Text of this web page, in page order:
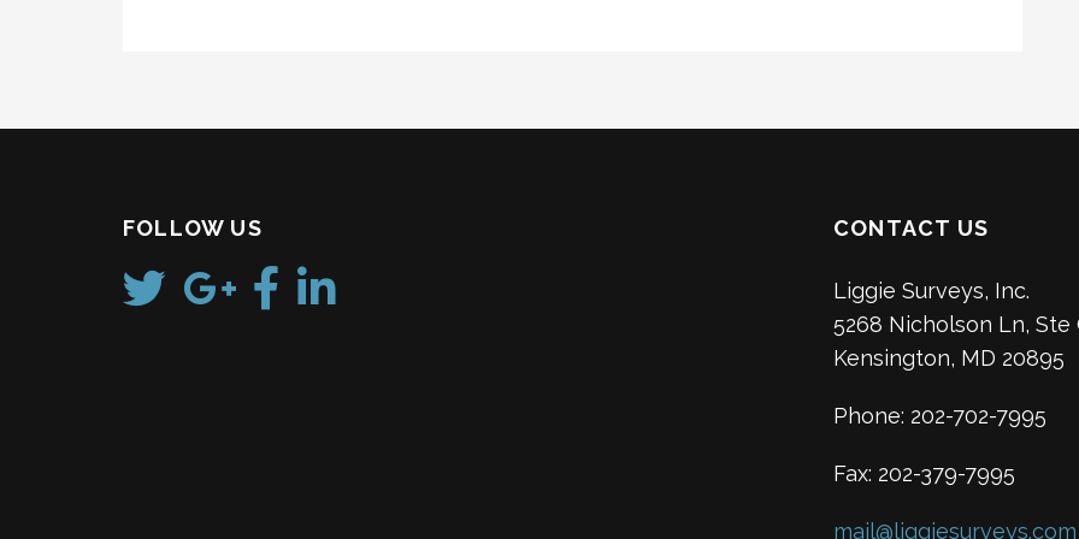
FOLLOW US CONTACT US
Liggie Surveys, Inc.
5268 Nicholson Ln, Ste
Kensington, MD 20895
Phone: 202-702-7995
Fax: 202-379-7995
mail@liggiesurveys.com